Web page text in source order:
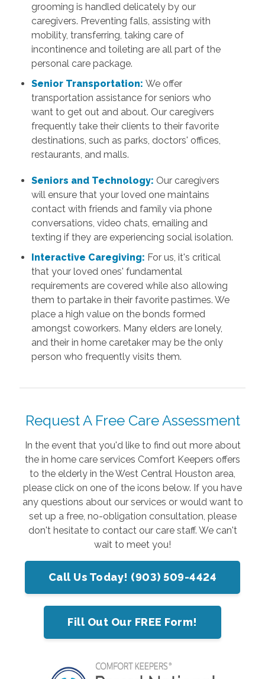
grooming is handled delicately by our
caregivers. Preventing falls, assisting with
mobility, transferring, taking care of
incontinence and toileting are all part of the
personal care package.
Senior Transportation: We offer
transportation assistance for seniors who
want to get out and about. Our caregivers
frequently take their clients to their favorite
destinations, such as parks, doctors' offices,
restaurants, and malls.
Seniors and Technology: Our caregivers
will ensure that your loved one maintains
contact with friends and family via phone
conversations, video chats, emailing and
texting if they are experiencing social isolation.
Interactive Caregiving: For us, it's critical
that your loved ones' fundamental
requirements are covered while also allowing
them to partake in their favorite pastimes. We
place a high value on the bonds formed
amongst coworkers. Many elders are lonely,
and their in home caretaker may be the only
person who frequently visits them.
Request A Free Care Assessment
In the event that you'd like to find out more about
the in home care services Comfort Keepers offers
to the elderly in the West Central Houston area,
please click on one of the icons below. If you have
any questions about our services or would want to
set up a free, no-obligation consultation, please
don't hesitate to contact our care staff. We can't
wait to meet you!
Call Us Today! (903) 509-4424
Fill Out Our FREE Form!